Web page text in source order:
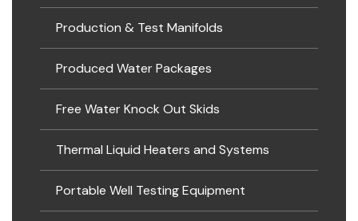
Production & Test Manifolds
Produced Water Packages
Free Water Knock Out Skids
Thermal Liquid Heaters and Systems
Portable Well Testing Equipment